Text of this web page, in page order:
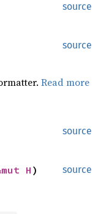
source
source
Read more
source
source
H)